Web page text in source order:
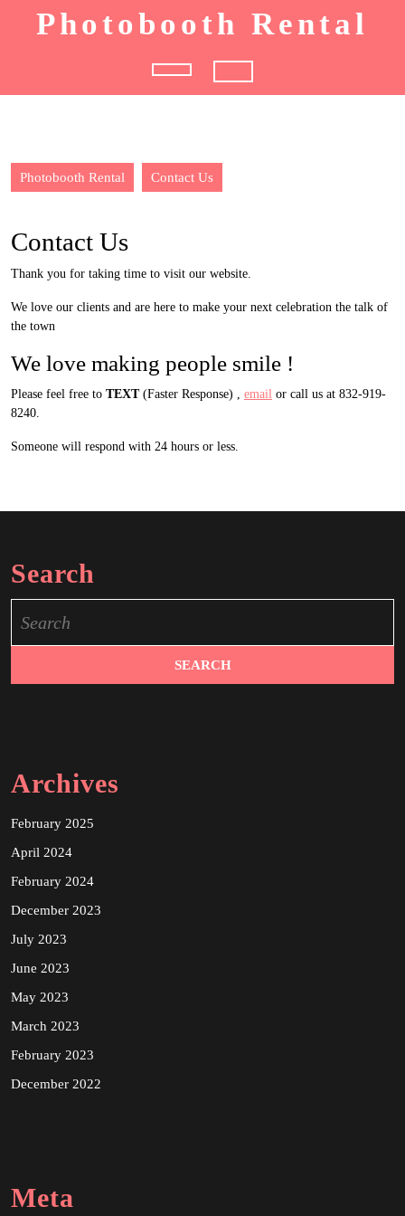
Photobooth Rental
Open
Photobooth Rental Contact Us
Contact Us
Thank you for taking time to visit our website.
We love our clients and are here to make your next celebration the talk of
the town
We love making people smile !
Please feel free to TEXT(Faster Response) , email or call us at 832-919-
8240.
Someone will respond with 24 hours or less.
Search
for:
Archives
February 2025
April 2024
February 2024
December 2023
July 2023
June 2023
May 2023
March 2023
February 2023
December 2022
Meta